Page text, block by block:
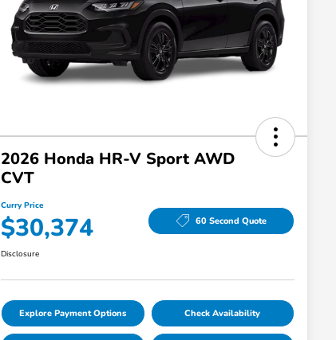
2026 Honda HR-V Sport AWD
CVT
Curry Price
$30,374 60 Second Quote
Disclosure
Explore Payment Options Check Availability